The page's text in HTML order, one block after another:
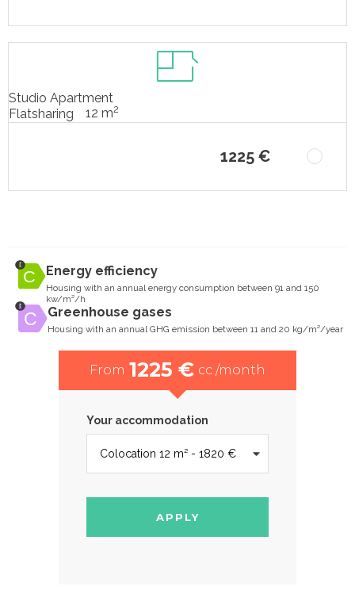
Studio Apartment
Flatsharing
12 m2
1225 €
Energy efficiency
Housing with an annual energy consumption between 91 and 150
kw/m²/h
Greenhouse gases
Housing with an annual GHG emission between 11 and 20 kg/m²/year
From 1225 € cc /month
Your accommodation
APPLY